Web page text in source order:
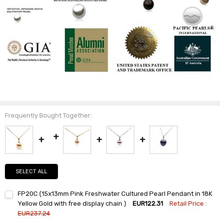
Frequently Bought Together:
SELECT ALL
FP20C (15x13mm Pink Freshwater Cultured Pearl Pendant in 18K
Yellow Gold with free display chain )
EUR122.31
Retail Price :
EUR237.24